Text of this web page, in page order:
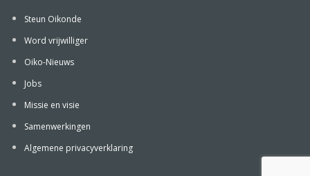
Steun Oikonde
Word vrijwilliger
Oiko-Nieuws
Jobs
Missie en visie
Samenwerkingen
Algemene privacyverklaring